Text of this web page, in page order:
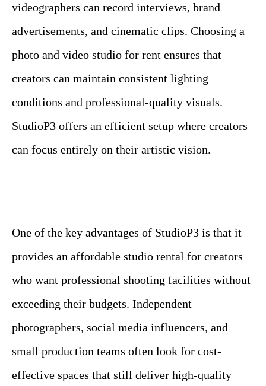
videographers can record interviews, brand
advertisements, and cinematic clips. Choosing a
photo and video studio for rent ensures that
creators can maintain consistent lighting
conditions and professional-quality visuals.
StudioP3 offers an efficient setup where creators
can focus entirely on their artistic vision.
One of the key advantages of StudioP3 is that it
provides an affordable studio rental for creators
who want professional shooting facilities without
exceeding their budgets. Independent
photographers, social media influencers, and
small production teams often look for cost-
effective spaces that still deliver high-quality